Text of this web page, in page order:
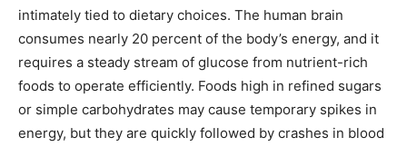
intimately tied to dietary choices. The human brain
consumes nearly 20 percent of the body’s energy, and it
requires a steady stream of glucose from nutrient-rich
foods to operate efficiently. Foods high in refined sugars
or simple carbohydrates may cause temporary spikes in
energy, but they are quickly followed by crashes in blood